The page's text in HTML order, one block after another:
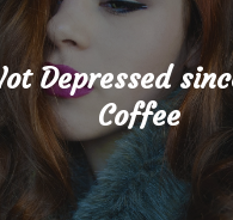
Depressed
Coffee